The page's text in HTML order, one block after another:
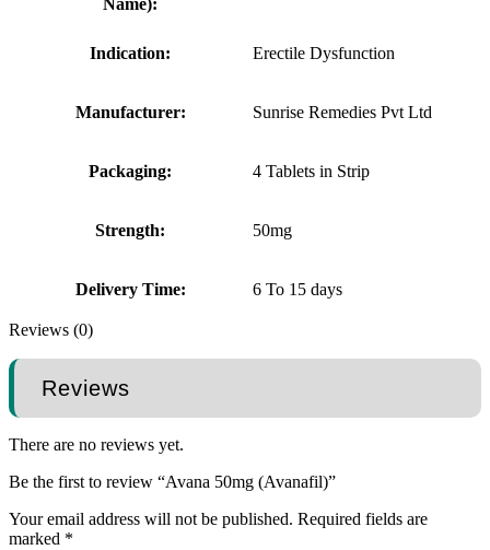
Name):
Indication: Erectile Dysfunction
Manufacturer: Sunrise Remedies Pvt Ltd
Packaging: 4 Tablets in Strip
Strength: 50mg
Delivery Time: 6 To 15 days
Reviews (0)
Reviews
There are no reviews yet.
Be the first to review “Avana 50mg (Avanafil)”
Your email address will not be published. Required fields are
marked *